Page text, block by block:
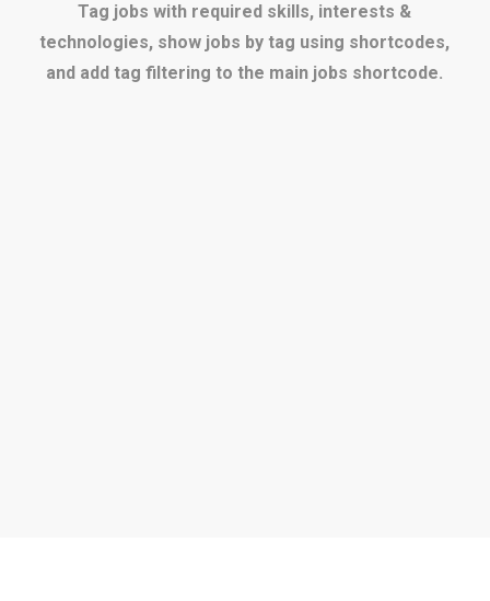
Tag jobs with required skills, interests &
technologies, show jobs by tag using shortcodes,
and add tag filtering to the main jobs shortcode.